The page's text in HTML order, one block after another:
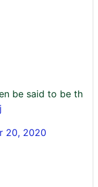
be said to be th
20, 2020